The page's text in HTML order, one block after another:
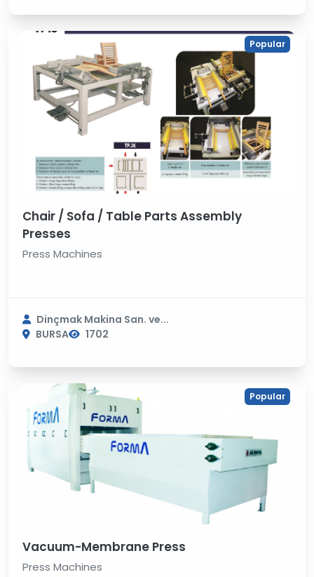
Popular
Chair / Sofa / Table Parts Assembly
Presses
Press Machines
Dinçmak Makina San. ve...
BURSA
1702
Popular
Vacuum-Membrane Press
Press Machines